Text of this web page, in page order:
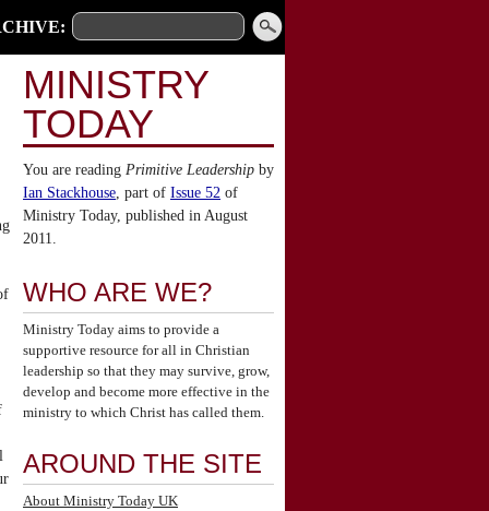
MINISTRY
TODAY
You are reading Primitive Leadership by
Ian Stackhouse , part of Issue 52 of
Ministry Today, published in August
2011.
WHO ARE WE?
Ministry Today aims to provide a
supportive resource for all in Christian
leadership so that they may survive, grow,
develop and become more effective in the
ministry to which Christ has called them.
AROUND THE SITE
About Ministry Today UK